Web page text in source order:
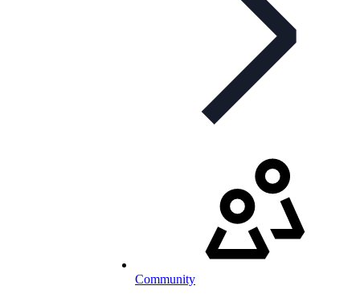
Community